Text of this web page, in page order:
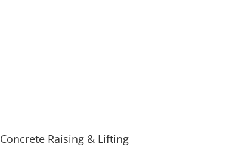
Concrete Raising & Lifting